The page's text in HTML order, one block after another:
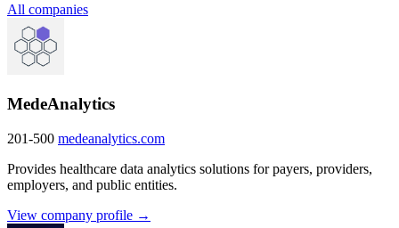
All companies
MedeAnalytics
201-500 medeanalytics.com
Provides healthcare data analytics solutions for payers, providers,
employers, and public entities.
View company profile →